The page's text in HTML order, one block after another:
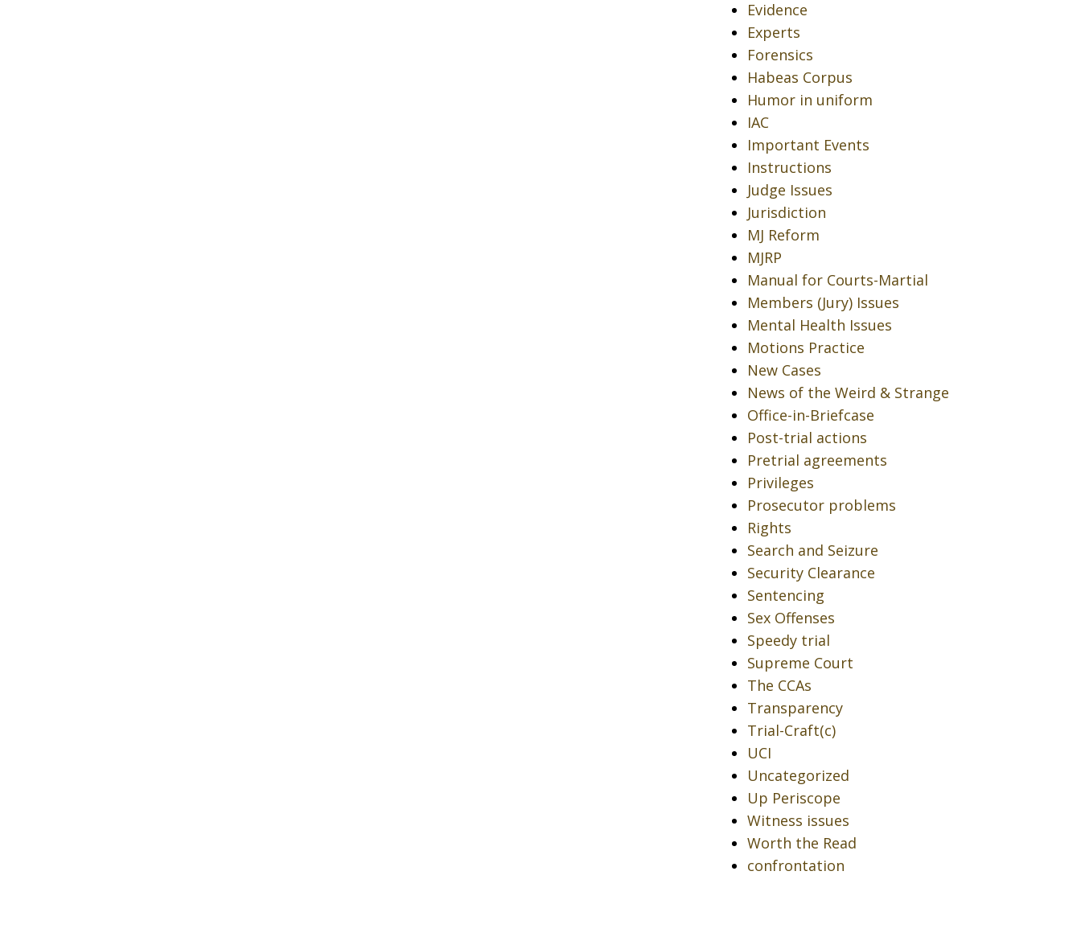
Evidence
Experts
Forensics
Habeas Corpus
Humor in uniform
IAC
Important Events
Instructions
Judge Issues
Jurisdiction
MJ Reform
MJRP
Manual for Courts-Martial
Members (Jury) Issues
Mental Health Issues
Motions Practice
New Cases
News of the Weird & Strange
Office-in-Briefcase
Post-trial actions
Pretrial agreements
Privileges
Prosecutor problems
Rights
Search and Seizure
Security Clearance
Sentencing
Sex Offenses
Speedy trial
Supreme Court
The CCAs
Transparency
Trial-Craft(c)
UCI
Uncategorized
Up Periscope
Witness issues
Worth the Read
confrontation